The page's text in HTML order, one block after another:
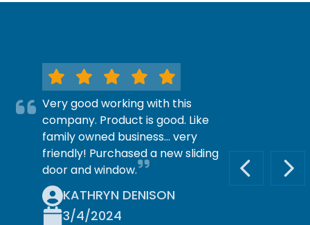
PREVIOUS
Very good working with this
company. Product is good. Like
family owned business… very
friendly! Purchased a new sliding
door and window.
KATHRYN DENISON
3/4/2024